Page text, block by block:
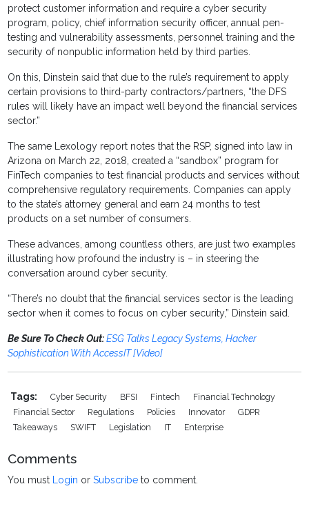
protect customer information and require a cyber security
program, policy, chief information security officer, annual pen-
testing and vulnerability assessments, personnel training and the
security of nonpublic information held by third parties.
On this, Dinstein said that due to the rule’s requirement to apply
certain provisions to third-party contractors/partners, “the DFS
rules will likely have an impact well beyond the financial services
sector.”
The same Lexology report notes that the RSP, signed into law in
Arizona on March 22, 2018, created a “sandbox” program for
FinTech companies to test financial products and services without
comprehensive regulatory requirements. Companies can apply
to the state’s attorney general and earn 24 months to test
products on a set number of consumers.
These advances, among countless others, are just two examples
illustrating how profound the industry is – in steering the
conversation around cyber security.
“There’s no doubt that the financial services sector is the leading
sector when it comes to focus on cyber security,” Dinstein said.
Be Sure To Check Out: ESG Talks Legacy Systems, Hacker
Sophistication With AccessIT [Video]
Tags: Cyber Security BFSI Fintech
Financial Technology
Financial Sector
Regulations Policies Innovator
GDPR
Takeaways
SWIFT Legislation IT Enterprise
Comments
You must Login orSubscribe to comment.